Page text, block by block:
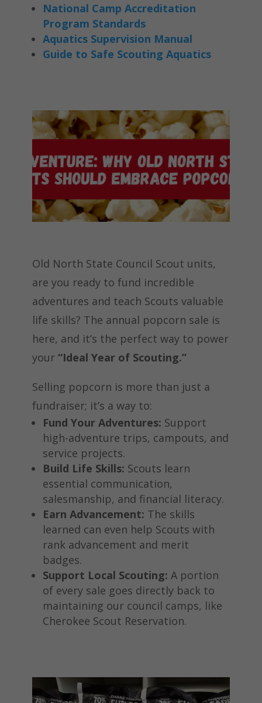
National Camp Accreditation
Program Standards
Aquatics Supervision Manual
Guide to Safe Scouting Aquatics
Old North State Council Scout units,
are you ready to fund incredible
adventures and teach Scouts valuable
life skills? The annual popcorn sale is
here, and it’s the perfect way to power
your “Ideal Year of Scouting.”
Selling popcorn is more than just a
fundraiser; it’s a way to:
Fund Your Adventures: Support
high-adventure trips, campouts, and
service projects.
Build Life Skills: Scouts learn
essential communication,
salesmanship, and financial literacy.
Earn Advancement: The skills
learned can even help Scouts with
rank advancement and merit
badges.
Support Local Scouting: A portion
of every sale goes directly back to
maintaining our council camps, like
Cherokee Scout Reservation.